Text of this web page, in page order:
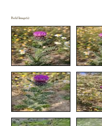
Field Image(s)